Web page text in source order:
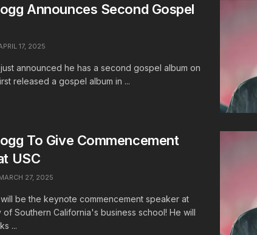
Announces Second Gospel
17, 2025
announced he has a second gospel album on
released a gospel album in ...
To Give Commencement
USC
27, 2025
be the keynote commencement speaker at
of Southern California's business school! He will
...